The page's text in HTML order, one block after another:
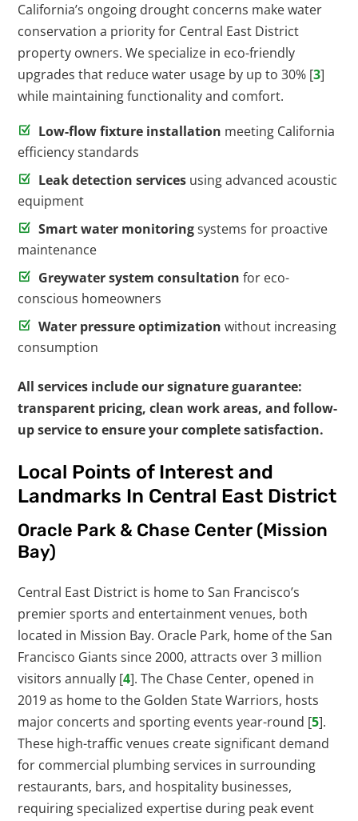
California’s ongoing drought concerns make water
conservation a priority for Central East District
property owners. We specialize in eco-friendly
upgrades that reduce water usage by up to 30% [3]
while maintaining functionality and comfort.
Low-flow fixture installation meeting California
efficiency standards
Leak detection services using advanced acoustic
equipment
Smart water monitoringsystems for proactive
maintenance
Greywater system consultation for eco-
conscious homeowners
Water pressure optimization without increasing
consumption
All services include our signature guarantee:
transparent pricing, clean work areas, and follow-
up service to ensure your complete satisfaction.
Local Points of Interest and
Landmarks In Central East District
Oracle Park & Chase Center (Mission
Bay)
Central East District is home to San Francisco’s
premier sports and entertainment venues, both
located in Mission Bay. Oracle Park, home of the San
Francisco Giants since 2000, attracts over 3 million
visitors annually [4]. The Chase Center, opened in
2019 as home to the Golden State Warriors, hosts
major concerts and sporting events year-round [5].
These high-traffic venues create significant demand
for commercial plumbing services in surrounding
restaurants, bars, and hospitality businesses,
requiring specialized expertise during peak event